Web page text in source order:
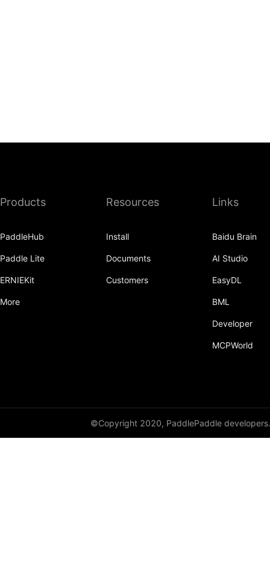
Products
PaddleHub
Paddle Lite
ERNIEKit
More
Resources
Install
Documents
Customers
Links
Baidu Brain
AI Studio
EasyDL
BML
Developer
MCPWorld
©Copyright 2020, PaddlePaddle developers.